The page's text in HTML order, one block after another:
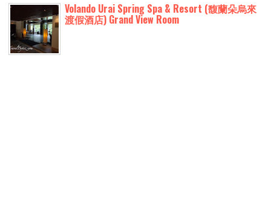
Volando Urai Spring Spa & Resort (馥蘭朵烏來
渡假酒店) Grand View Room